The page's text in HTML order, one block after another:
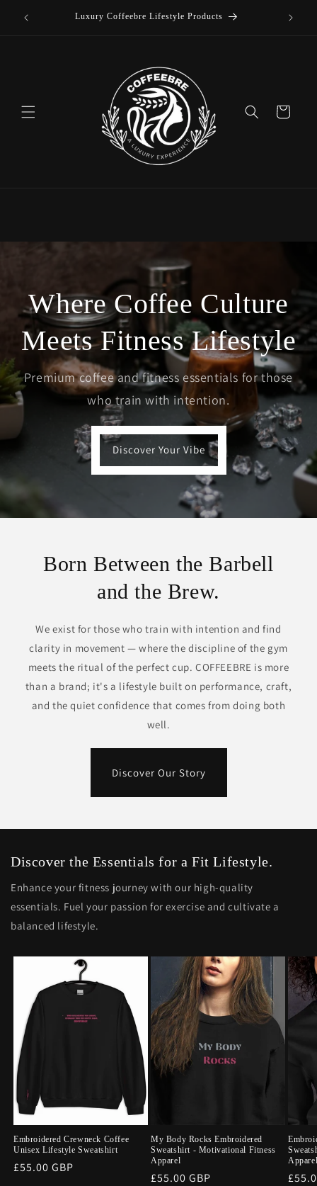
Skip to
Luxury Coffeebre Lifestyle Products
Cart
Where Coffee Culture
Meets Fitness Lifestyle
Premium coffee and fitness essentials for those
who train with intention.
Discover Your Vibe
Born Between the Barbell
and the Brew.
We exist for those who train with intention and find
clarity in movement — where the discipline of the gym
meets the ritual of the perfect cup. COFFEEBRE is more
than a brand; it's a lifestyle built on performance, craft,
and the quiet confidence that comes from doing both
well.
Discover Our Story
Discover the Essentials for a Fit Lifestyle.
Enhance your fitness journey with our high-quality
essentials. Fuel your passion for exercise and cultivate a
balanced lifestyle.
Embroidered Crewneck Coffee
Unisex Lifestyle Sweatshirt
Regular
£55.00 GBP
My Body Rocks Embroidered
Sweatshirt - Motivational Fitness
Apparel
Regular
£55.00 GBP